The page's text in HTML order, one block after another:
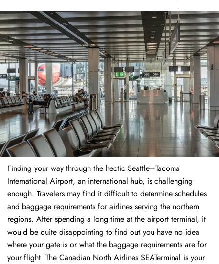
Finding​‍​‌‍​‍‌​‍​‌‍​‍‌ your way through the hectic Seattle–Tacoma
International Airport, an international hub, is challenging
enough. Travelers may find it difficult to determine schedules
and baggage requirements for airlines serving the northern
regions. After spending a long time at the airport terminal, it
would be quite disappointing to find out you have no idea
where your gate is or what the baggage requirements are for
your flight. The Canadian North Airlines SEATerminal is your